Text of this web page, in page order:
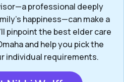
professional deeply
happiness—can make a
pinpoint the best elder care
and help you pick the
individual requirements.